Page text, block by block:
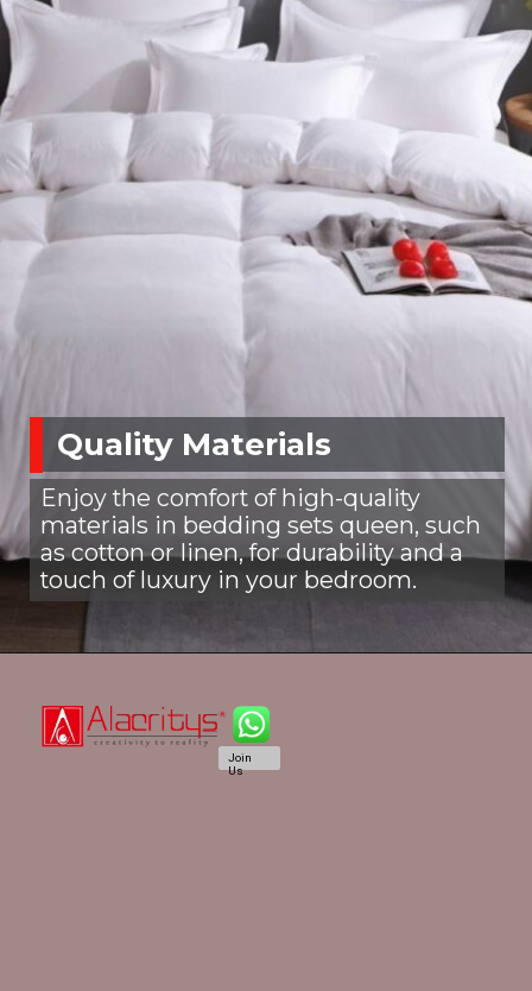
Quality Materials
Enjoy the comfort of high-quality
materials in bedding sets queen, such
as cotton or linen, for durability and a
touch of luxury in your bedroom.
Join
Us